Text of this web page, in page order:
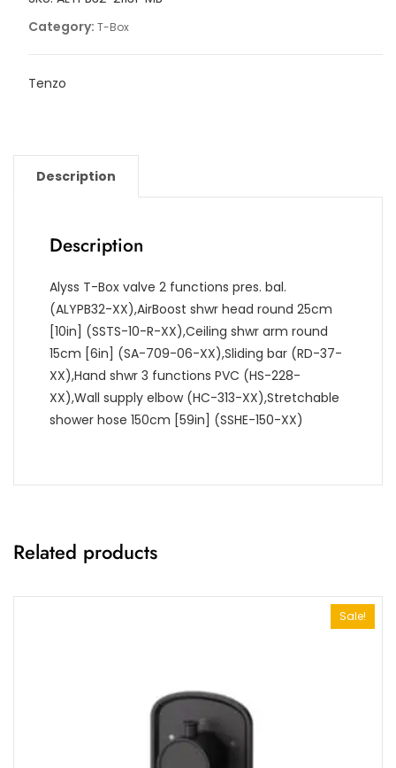
quantity
Category: T-Box
Tenzo
Description
Description
Alyss T-Box valve 2 functions pres. bal.
(ALYPB32-XX),AirBoost shwr head round 25cm
[10in] (SSTS-10-R-XX),Ceiling shwr arm round
15cm [6in] (SA-709-06-XX),Sliding bar (RD-37-
XX),Hand shwr 3 functions PVC (HS-228-
XX),Wall supply elbow (HC-313-XX),Stretchable
shower hose 150cm [59in] (SSHE-150-XX)
Related products
Sale!